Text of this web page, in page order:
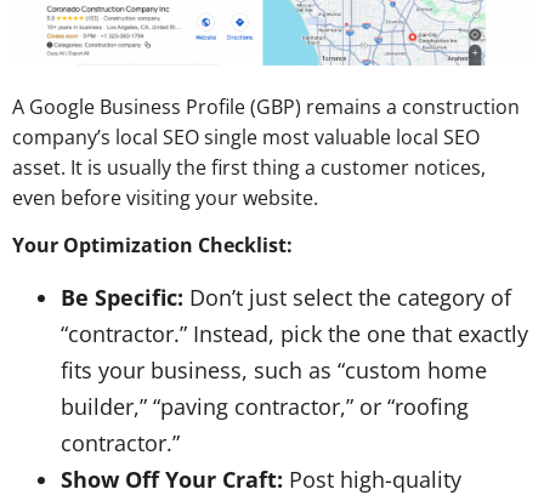
A Google Business Profile (GBP) remains a construction
company’s local SEO single most valuable local SEO
asset. It is usually the first thing a customer notices,
even before visiting your website.
Your Optimization Checklist:
Be Specific: Don’t just select the category of
“contractor.” Instead, pick the one that exactly
fits your business, such as “custom home
builder,” “paving contractor,” or “roofing
contractor.”
Show Off Your Craft: Post high-quality